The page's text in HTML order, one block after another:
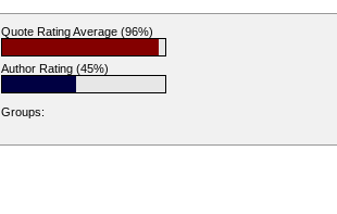
Quote Rating Average (96%)
Author Rating (45%)
Groups: